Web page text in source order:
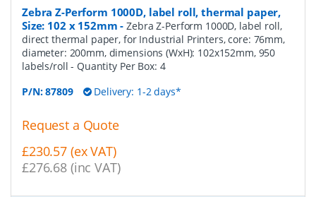
Zebra Z-Perform 1000D, label roll, thermal paper,
Size: 102 x 152mm -Zebra Z-Perform 1000D, label roll,
direct thermal paper, for Industrial Printers, core: 76mm,
diameter: 200mm, dimensions (WxH): 102x152mm, 950
labels/roll- Quantity Per Box: 4
P/N:87809 Delivery: 1-2 days*
Request a Quote
£230.57 (ex VAT)
£276.68 (inc VAT)